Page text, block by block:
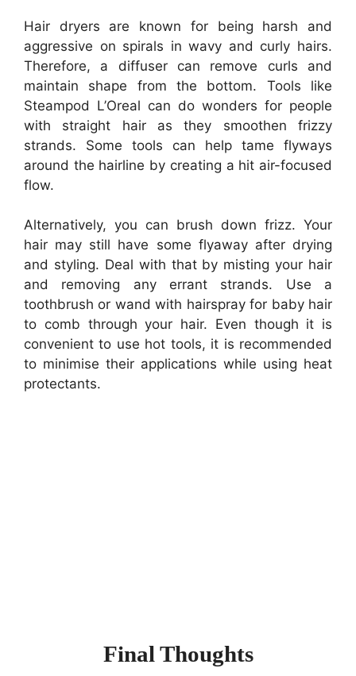
Hair dryers are known for being harsh and
aggressive on spirals in wavy and curly hairs.
Therefore, a diffuser can remove curls and
maintain shape from the bottom. Tools like
Steampod L’Oreal can do wonders for people
with straight hair as they smoothen frizzy
strands. Some tools can help tame flyways
around the hairline by creating a hit air-focused
flow.
Alternatively, you can brush down frizz. Your
hair may still have some flyaway after drying
and styling. Deal with that by misting your hair
and removing any errant strands. Use a
toothbrush or wand with hairspray for baby hair
to comb through your hair. Even though it is
convenient to use hot tools, it is recommended
to minimise their applications while using heat
protectants.
Final Thoughts